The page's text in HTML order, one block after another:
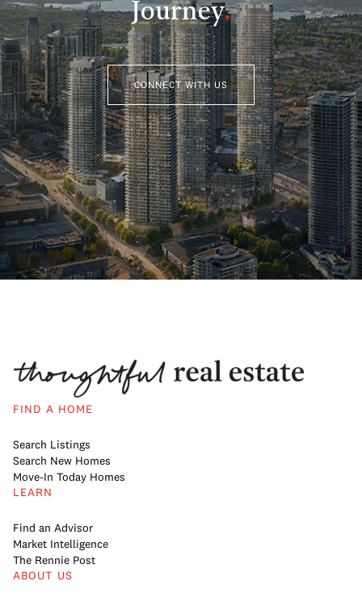
Journey.
CONNECT WITH US
FIND A HOME
Search Listings
Search New Homes
Move-In Today Homes
LEARN
Find an Advisor
Market Intelligence
The Rennie Post
ABOUT US